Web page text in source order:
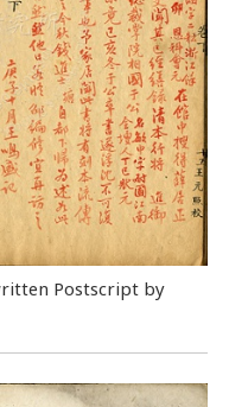
Postscript by